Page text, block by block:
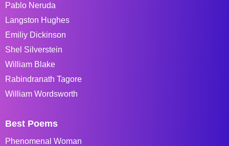
Pablo Neruda
Langston Hughes
Emiliy Dickinson
Shel Silverstein
William Blake
Rabindranath Tagore
William Wordsworth
Best Poems
Phenomenal Woman